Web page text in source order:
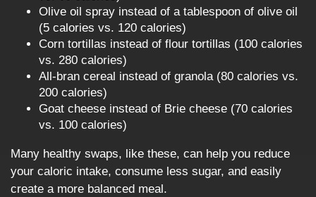
Olive oil spray instead of a tablespoon of olive oil
(5 calories vs. 120 calories)
Corn tortillas instead of flour tortillas (100 calories
vs. 280 calories)
All-bran cereal instead of granola (80 calories vs.
200 calories)
Goat cheese instead of Brie cheese (70 calories
vs. 100 calories)
Many healthy swaps, like these, can help you reduce
your caloric intake, consume less sugar, and easily
create a more balanced meal.